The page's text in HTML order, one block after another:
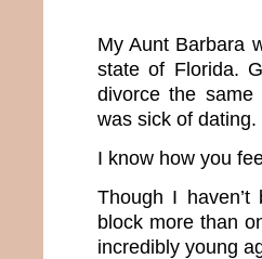
My Aunt Barbara
state of Florida.
divorce the
was sick of dating.
I know how you
Though I
block more than
incredibly young